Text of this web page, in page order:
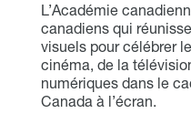
L’Académie
canadiens qui
visuels pour célébrer
cinéma, de la
numériques dans le
Canada à l’écran.